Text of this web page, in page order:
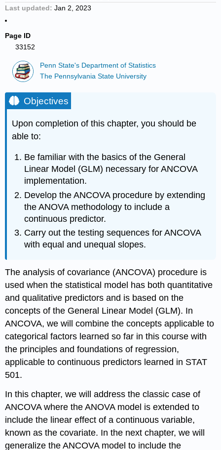
Last updated Jan 2, 2023
Page ID
33152
Penn State's Department of Statistics
The Pennsylvania State University
Objectives
Upon completion of this chapter, you should be
able to:
Be familiar with the basics of the General
Linear Model (GLM) necessary for ANCOVA
implementation.
Develop the ANCOVA procedure by extending
the ANOVA methodology to include a
continuous predictor.
Carry out the testing sequences for ANCOVA
with equal and unequal slopes.
The analysis of covariance (ANCOVA) procedure is
used when the statistical model has both quantitative
and qualitative predictors and is based on the
concepts of the General Linear Model (GLM). In
ANCOVA, we will combine the concepts applicable to
categorical factors learned so far in this course with
the principles and foundations of regression,
applicable to continuous predictors learned in STAT
501.
In this chapter, we will address the classic case of
ANCOVA where the ANOVA model is extended to
include the linear effect of a continuous variable,
known as the covariate. In the next chapter, we will
generalize the ANCOVA model to include the